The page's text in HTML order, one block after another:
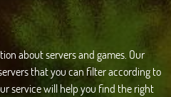
about servers and games. Our
that you can filter according to
service will help you find the right